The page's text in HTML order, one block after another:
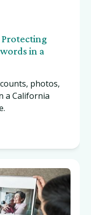
in a
photos,
a California